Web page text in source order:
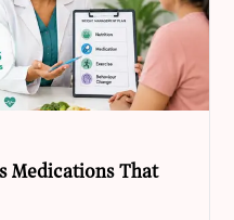
Medications That